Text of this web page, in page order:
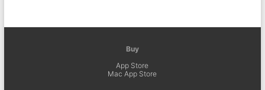
Buy
App Store
Mac App Store